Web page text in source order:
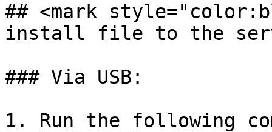
## <mark
install file to the
### Via USB:
1. Run the following